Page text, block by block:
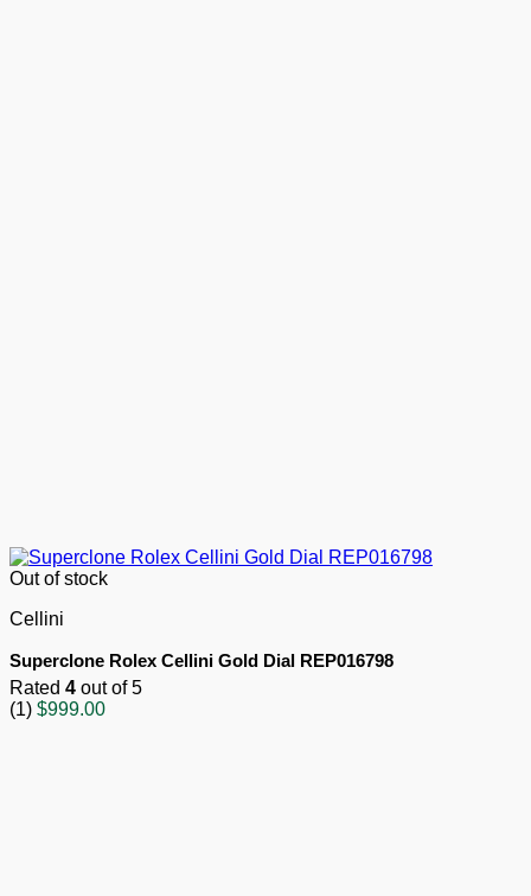
Out of stock
Cellini
Superclone Rolex Cellini Gold Dial REP016798
Rated 4 out of 5
(1) $999.00